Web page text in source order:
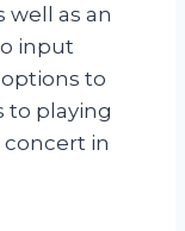
well as an
input
to
to playing
concert in